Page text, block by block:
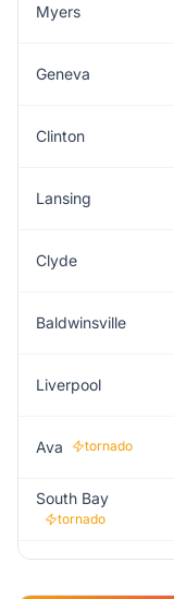
Myers
Geneva
Clinton
Lansing
Clyde
Baldwinsville
Liverpool
Ava tornado
South Bay
tornado